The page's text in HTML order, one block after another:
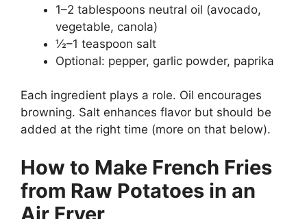
1–2 tablespoons neutral oil (avocado,
vegetable, canola)
½–1 teaspoon salt
Optional: pepper, garlic powder, paprika
Each ingredient plays a role. Oil encourages
browning. Salt enhances flavor but should be
added at the right time (more on that below).
How to Make French Fries
from Raw Potatoes in an
Air Fryer